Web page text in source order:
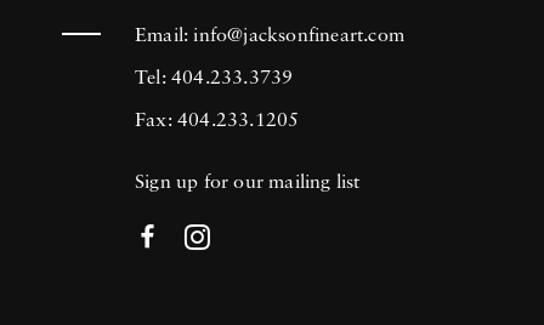
Email:info@jacksonfineart.com
Tel: 404.233.3739
Fax: 404.233.1205
Sign up for our mailing list